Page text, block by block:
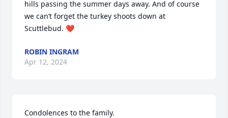
hills passing the summer days away. And of course
we can’t forget the turkey shoots down at
Scuttlebud. ❤️
ROBIN INGRAM
Apr 12, 2024
Condolences to the family.